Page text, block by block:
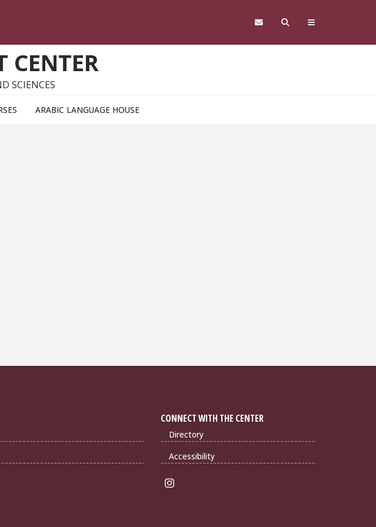
CENTER
SCIENCES
ARABIC LANGUAGE HOUSE
CONNECT WITH THE CENTER
Directory
Accessibility